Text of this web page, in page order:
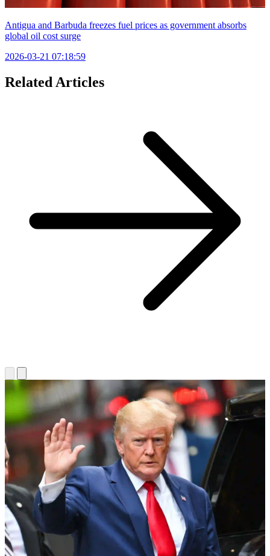
Antigua and Barbuda freezes fuel prices as government absorbs
global oil cost surge
2026-03-21 07:18:59
Related Articles